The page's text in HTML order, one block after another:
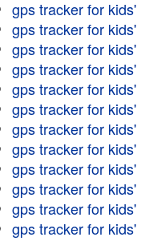
gps tracker for kids'
gps tracker for kids'
gps tracker for kids'
gps tracker for kids'
gps tracker for kids'
gps tracker for kids'
gps tracker for kids'
gps tracker for kids'
gps tracker for kids'
gps tracker for kids'
gps tracker for kids'
gps tracker for kids'